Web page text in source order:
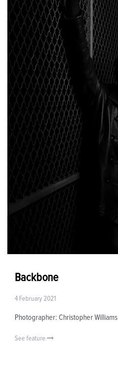
Backbone
4 February 2021
Photographer: Christopher Williams
See feature